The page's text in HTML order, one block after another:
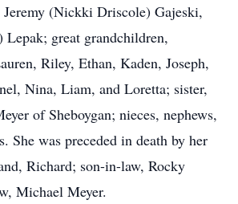
(Nickki Driscole) Gajeski,
Lepak; great grandchildren,
Riley, Ethan, Kaden, Joseph,
Nina, Liam, and Loretta; sister,
of Sheboygan; nieces, nephews,
She was preceded in death by her
Richard; son-in-law, Rocky
Michael Meyer.